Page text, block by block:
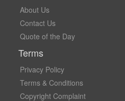
About Us
Contact Us
Quote of the Day
Terms
Privacy Policy
Terms & Conditions
Copyright Complaint